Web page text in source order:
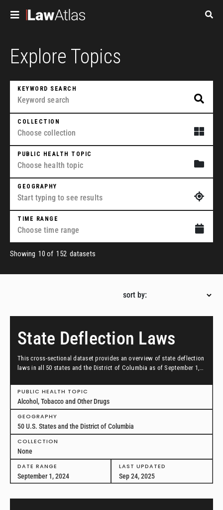
Explore Topics
KEYWORD SEARCH
COLLECTION
PUBLIC HEALTH TOPIC
GEOGRAPHY
TIME RANGE
Showing 10 of 152 datasets
sort by:
State Deflection Laws
This cross-sectional dataset provides an overview of state deflection
laws in all 50 states and the District of Columbia as of September 1,
PUBLIC HEALTH TOPIC
Alcohol, Tobacco and Other Drugs
GEOGRAPHY
50 U.S. States and the District of Columbia
COLLECTION
None
DATE RANGE
September 1, 2024
LAST UPDATED
Sep 24, 2025